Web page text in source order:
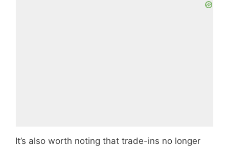
It’s also worth noting that trade-ins no longer